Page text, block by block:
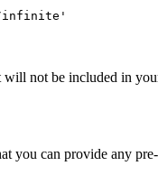
infinite'
will not be included in
you can provide any